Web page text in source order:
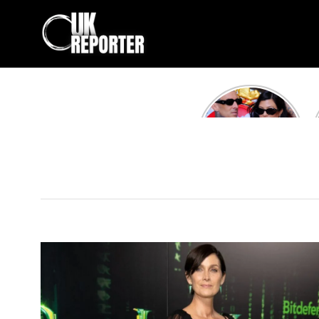
Kourtney
Kardashian and